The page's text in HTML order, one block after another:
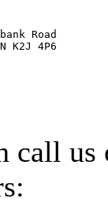
Road
K2J 4P6
call us